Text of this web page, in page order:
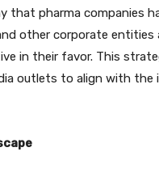
that pharma companies
other corporate entities
in their favor. This
outlets to align with the